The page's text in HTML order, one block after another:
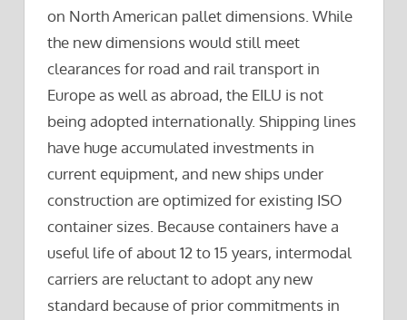
on North American pallet dimensions. While
the new dimensions would still meet
clearances for road and rail transport in
Europe as well as abroad, the EILU is not
being adopted internationally. Shipping lines
have huge accumulated investments in
current equipment, and new ships under
construction are optimized for existing ISO
container sizes. Because containers have a
useful life of about 12 to 15 years, intermodal
carriers are reluctant to adopt any new
standard because of prior commitments in